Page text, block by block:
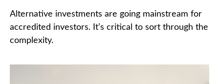
Alternative investments are going mainstream for
accredited investors. It’s critical to sort through the
complexity.